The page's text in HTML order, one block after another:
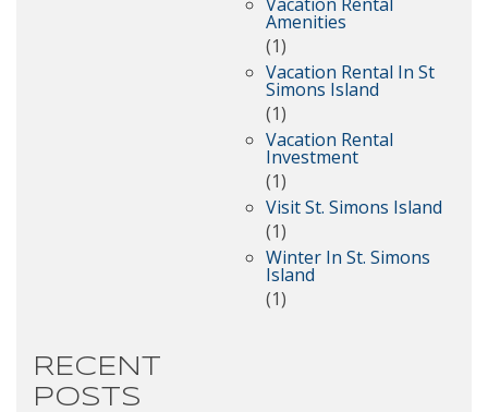
Amenities
(1)
Vacation Rental In St
Simons Island
(1)
Vacation Rental
Investment
(1)
Visit St. Simons Island
(1)
Winter In St. Simons
Island
(1)
RECENT
POSTS